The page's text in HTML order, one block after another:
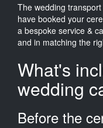
The wedding
have booked your
a bespoke service &
and in matching the
What's
wedding
Before the